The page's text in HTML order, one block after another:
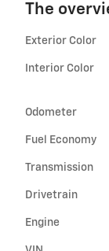
The
Exterior Color
Interior Color
Odometer
Fuel Economy
Transmission
Drivetrain
Engine